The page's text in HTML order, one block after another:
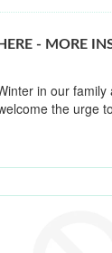
- MORE
in our family
the urge